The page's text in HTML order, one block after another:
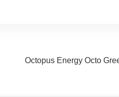
Octopus Energy Octo